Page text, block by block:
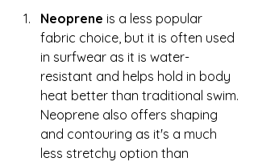
Neoprene is a less popular
fabric choice, but it is often used
in surfwear as it is water-
resistant and helps hold in body
heat better than traditional swim.
Neoprene also offers shaping
and contouring as it's a much
less stretchy option than